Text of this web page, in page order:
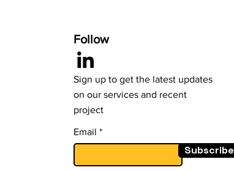
Follow
Sign up to get the latest updates
on our services and recent
project
Email
Subscribe